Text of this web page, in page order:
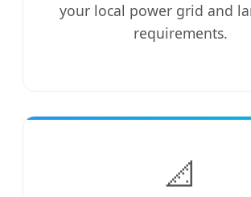
your local power grid and
requirements.
📐